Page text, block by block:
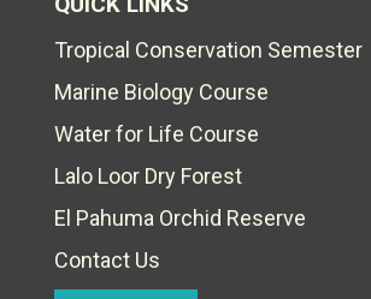
Tropical Conservation Semester
Marine Biology Course
Water for Life Course
Lalo Loor Dry Forest
El Pahuma Orchid Reserve
Contact Us